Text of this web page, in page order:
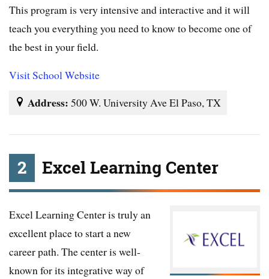
This program is very intensive and interactive and it will
teach you everything you need to know to become one of
the best in your field.
Visit School Website
Address: 500 W. University Ave El Paso, TX
2 Excel Learning Center
Excel Learning Center is truly an
excellent place to start a new
career path. The center is well-
known for its integrative way of